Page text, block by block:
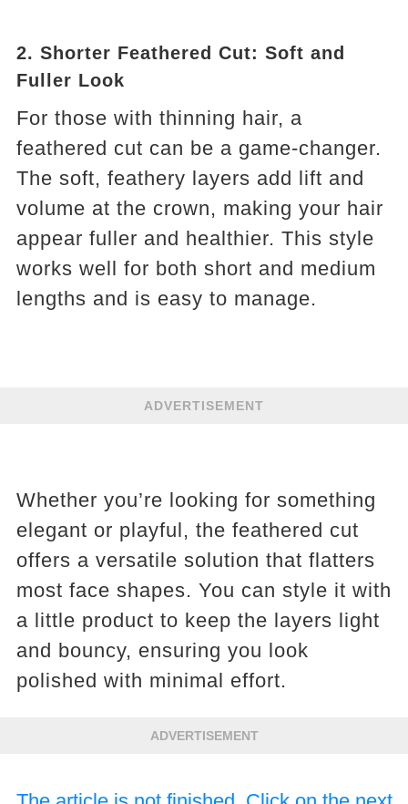
2. Shorter Feathered Cut: Soft and
Fuller Look
For those with thinning hair, a
feathered cut can be a game-changer.
The soft, feathery layers add lift and
volume at the crown, making your hair
appear fuller and healthier. This style
works well for both short and medium
lengths and is easy to manage.
ADVERTISEMENT
Whether you’re looking for something
elegant or playful, the feathered cut
offers a versatile solution that flatters
most face shapes. You can style it with
a little product to keep the layers light
and bouncy, ensuring you look
polished with minimal effort.
ADVERTISEMENT